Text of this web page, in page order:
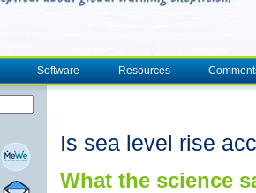
Software Resources
Is sea level rise
What the science